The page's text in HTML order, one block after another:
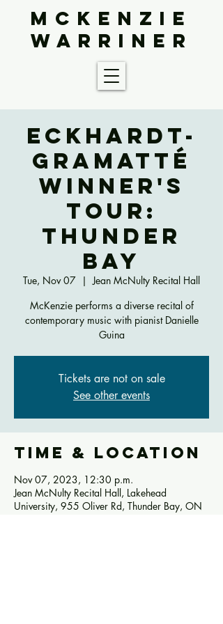
McKenzie
Warriner
Eckhardt-
Gramatté
Winner's
Tour:
Thunder
Bay
Tue, Nov 07
  |
Jean McNulty Recital Hall
McKenzie performs a diverse recital of
contemporary music with pianist Danielle
Guina
Tickets are not on sale
See other events
Time & Location
Nov 07, 2023, 12:30 p.m.
Jean McNulty Recital Hall, Lakehead
University, 955 Oliver Rd, Thunder Bay, ON